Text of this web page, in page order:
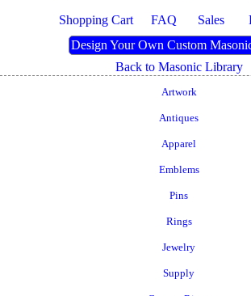
Shopping Cart
FAQ Sales
Design Your Own Custom
Back to Masonic Library
Artwork
Antiques
Apparel
Emblems
Pins
Rings
Jewelry
Supply